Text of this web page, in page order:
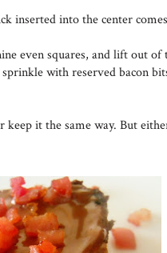
inserted into the center
even squares, and lift out of
with reserved bacon
keep it the same way. But